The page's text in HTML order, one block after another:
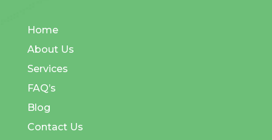
Home
About Us
Services
FAQ’s
Blog
Contact Us